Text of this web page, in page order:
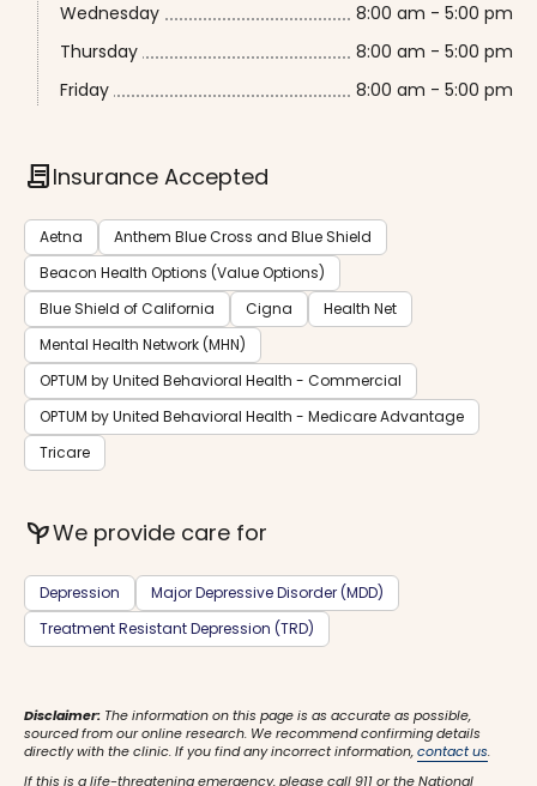
Wednesday
8:00 am - 5:00 pm
Thursday
8:00 am - 5:00 pm
Friday
8:00 am - 5:00 pm
contractInsurance Accepted
Aetna
Anthem Blue Cross and Blue Shield
Beacon Health Options (Value Options)
Blue Shield of California
Cigna
Health Net
Mental Health Network (MHN)
OPTUM by United Behavioral Health - Commercial
OPTUM by United Behavioral Health - Medicare Advantage
Tricare
psychiatryWe provide care for
Depression
Major Depressive Disorder (MDD)
Treatment Resistant Depression (TRD)
Disclaimer: The information on this page is as accurate as possible,
sourced from our online research. We recommend confirming details
directly with the clinic. If you find any incorrect information,contact us.
If this is a life-threatening emergency, please call 911 or the National